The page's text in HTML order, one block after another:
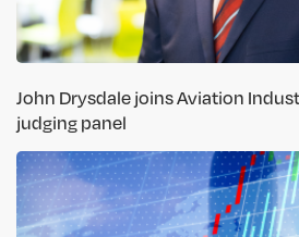
John Drysdale joins Aviation
judging panel